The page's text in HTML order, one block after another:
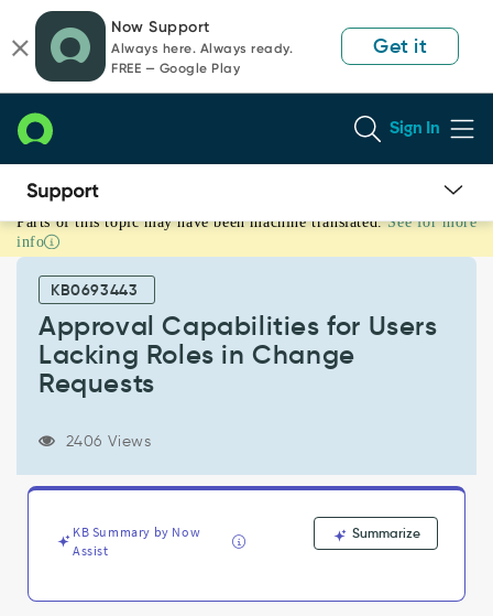
page
content
chat
Now Support
Always here. Always ready.
FREE — Google Play
Get it
Sign In
Approval
Capabilities
Lacking
Change
Support
and
Troubleshooting
Parts of this topic may have been machine translated. See for more
info
KB0693443
Approval Capabilities for Users
Lacking Roles in Change
Requests
2406 Views
KB Summary by Now
Assist
Summarize